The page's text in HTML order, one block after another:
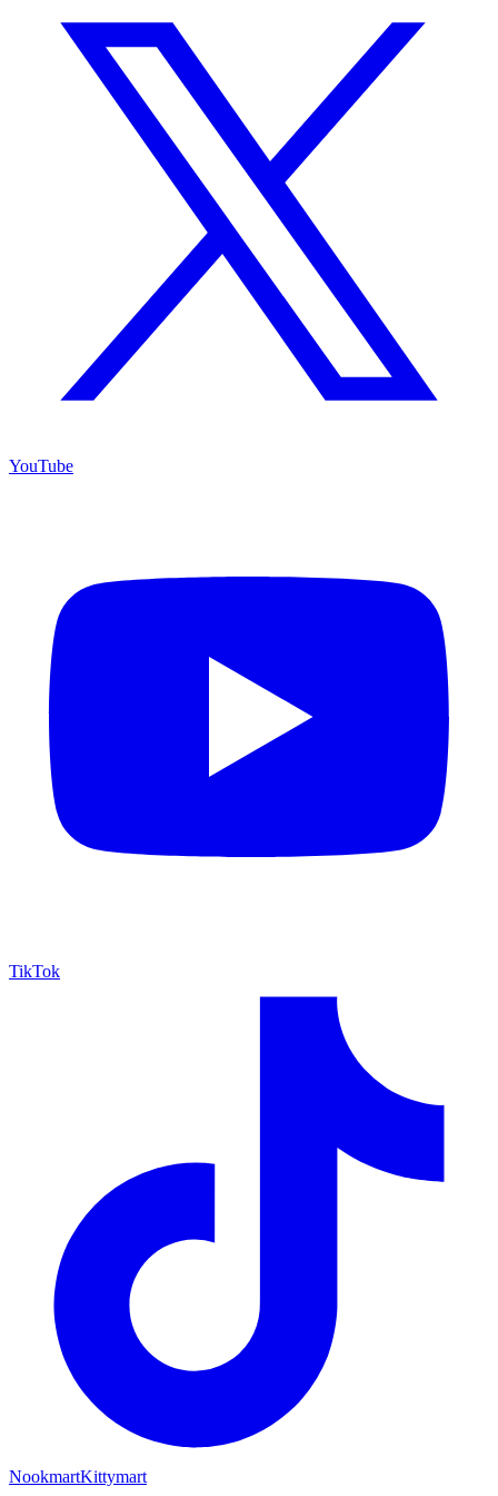
YouTube
TikTok
NookmartKittymart